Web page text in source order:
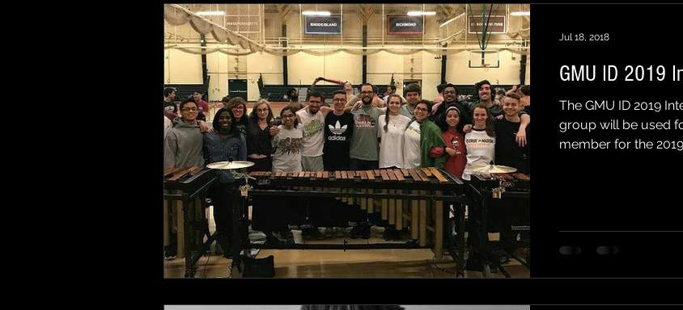
GMU ID 2019
The GMU ID 2019
group will be used
member for the
Jul 18, 2018